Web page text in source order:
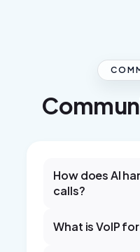
How does AI
calls?
What is VoIP